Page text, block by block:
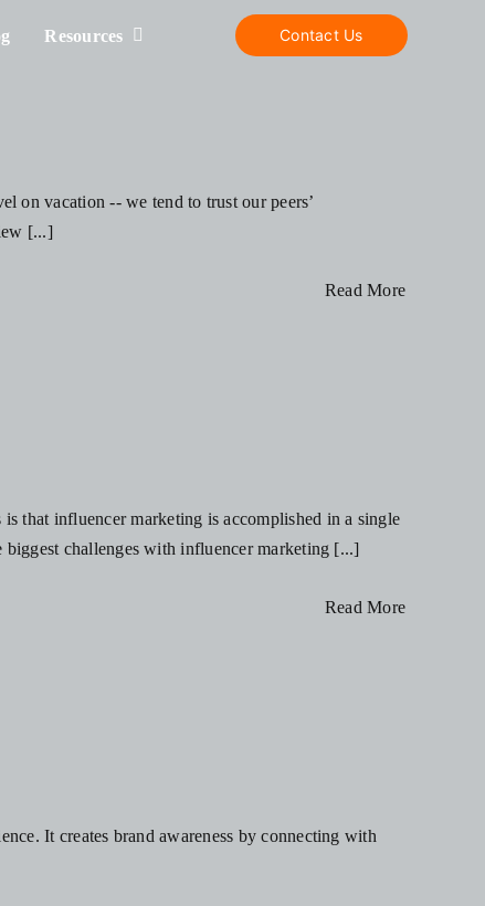
Resources Contact Us
on vacation -- we tend to trust our peers’
[...]
Read More
that influencer marketing is accomplished in a single
challenges with influencer marketing [...]
Read More
It creates brand awareness by connecting with